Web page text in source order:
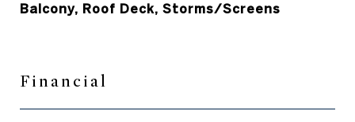
Balcony, Roof Deck, Storms/Screens
Financial